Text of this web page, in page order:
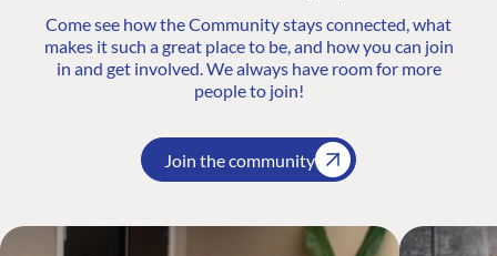
Come see how the Community stays connected, what
makes it such a great place to be, and how you can join
in and get involved. We always have room for more
people to join!
Join the community